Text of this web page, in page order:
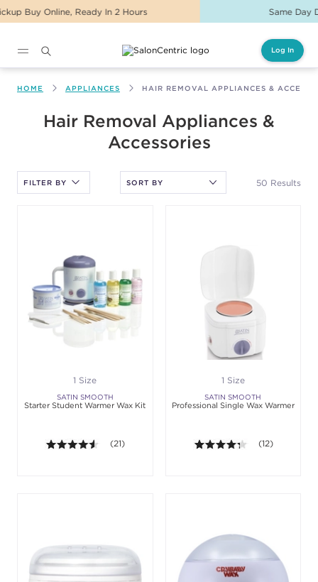
Same Day Delivery For Orders Before 2PM
Log In
HOME APPLIANCES HAIR REMOVAL APPLIANCES &
the sort.Hair Removal Appliances &
Accessories
50 Results
FILTER BY
1 Size
SATIN SMOOTH
Starter Student Warmer Wax Kit
4.5 out of 5 stars. Average rating value of 21
(21)
1 Size
SATIN SMOOTH
Professional Single Wax Warmer
4.3 out of 5
(12)